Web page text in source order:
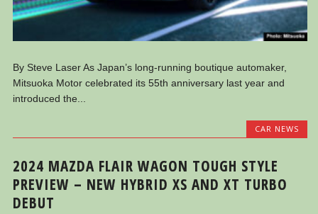
By Steve Laser As Japan’s long-running boutique automaker,
Mitsuoka Motor celebrated its 55th anniversary last year and
introduced the...
CAR NEWS
2024 MAZDA FLAIR WAGON TOUGH STYLE
PREVIEW – NEW HYBRID XS AND XT TURBO
DEBUT